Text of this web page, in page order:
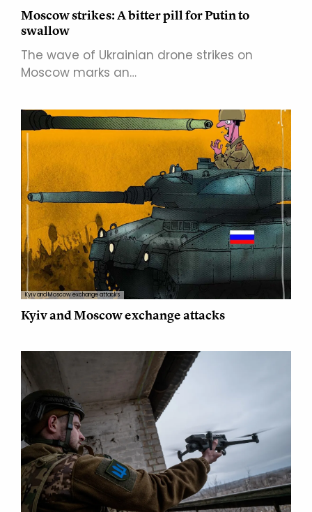
Moscow strikes: A bitter pill for Putin to
swallow
The wave of Ukrainian drone strikes on
Moscow marks an…
Kyiv and Moscow exchange attacks
Kyiv and Moscow exchange attacks